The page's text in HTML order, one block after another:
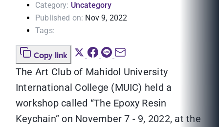
Category: Uncategory
Published on: Nov 9, 2022
Tags:
Copy link
The Art Club of Mahidol University
International College (MUIC) held a
workshop called “The Epoxy Resin
Keychain” on November 7 - 9, 2022, at the